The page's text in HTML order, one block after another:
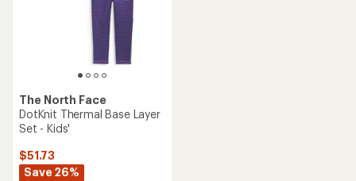
The North Face
DotKnit Thermal Base Layer
Set - Kids'
$51.73
Save 26%